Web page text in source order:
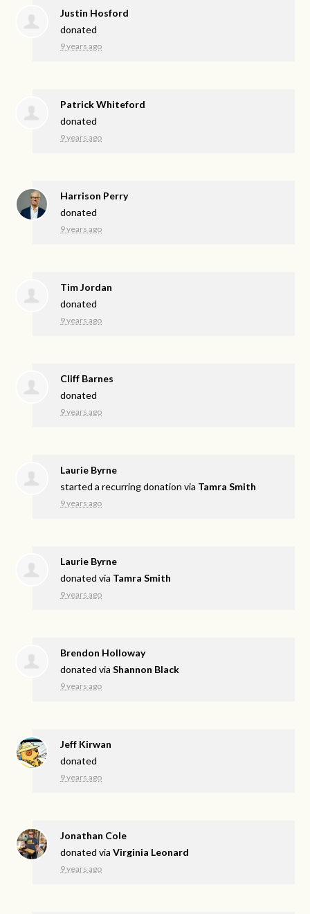
Justin Hosford
donated
9 years ago
Patrick Whiteford
donated
9 years ago
Harrison Perry
donated
9 years ago
Tim Jordan
donated
9 years ago
Cliff Barnes
donated
9 years ago
Laurie Byrne
started a recurring donation via Tamra Smith
9 years ago
Laurie Byrne
donated via Tamra Smith
9 years ago
Brendon Holloway
donated viaShannon Black
9 years ago
Jeff Kirwan
donated
9 years ago
Jonathan Cole
donated viaVirginia Leonard
9 years ago